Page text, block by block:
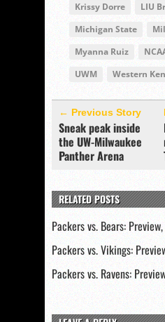
Krissy Dorre
LIU
Michigan State
Myanna Ruiz
UWM
Western
← Previous Story
Sneak peak inside
the UW-Milwaukee
Panther Arena
RELATED POSTS
Packers vs. Bears:
Packers vs. Vikings:
Packers vs. Ravens: